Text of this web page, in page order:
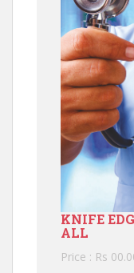
KNIFE
ALL
Price : Rs